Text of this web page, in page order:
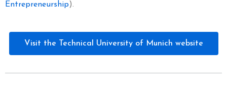
Entrepreneurship).
Visit the Technical University of Munich website